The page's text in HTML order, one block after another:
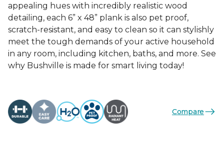
appealing hues with incredibly realistic wood
detailing, each 6” x 48” plank is also pet proof,
scratch-resistant, and easy to clean so it can stylishly
meet the tough demands of your active household
in any room, including kitchen, baths, and more. See
why Bushville is made for smart living today!
Compare